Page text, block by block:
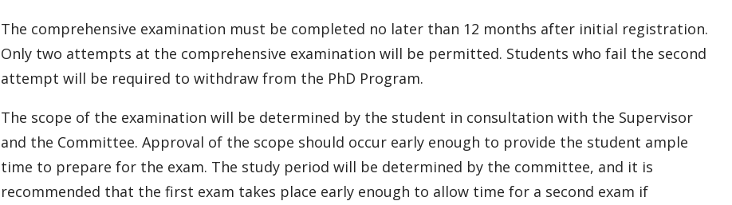
The comprehensive examination must be completed no later than 12 months after initial registration.
Only two attempts at the comprehensive examination will be permitted. Students who fail the second
attempt will be required to withdraw from the PhD Program.
The scope of the examination will be determined by the student in consultation with the Supervisor
and the Committee. Approval of the scope should occur early enough to provide the student ample
time to prepare for the exam. The study period will be determined by the committee, and it is
recommended that the first exam takes place early enough to allow time for a second exam if